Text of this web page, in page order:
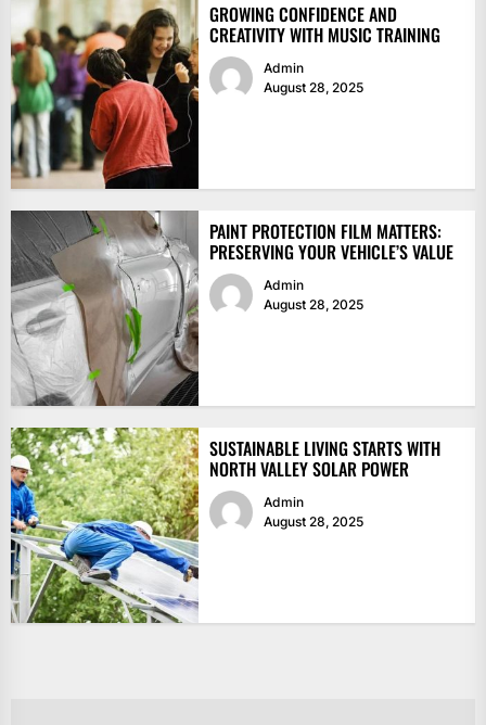
GROWING CONFIDENCE AND
CREATIVITY WITH MUSIC TRAINING
Admin
August 28, 2025
PAINT PROTECTION FILM MATTERS:
PRESERVING YOUR VEHICLE’S VALUE
Admin
August 28, 2025
SUSTAINABLE LIVING STARTS WITH
NORTH VALLEY SOLAR POWER
Admin
August 28, 2025